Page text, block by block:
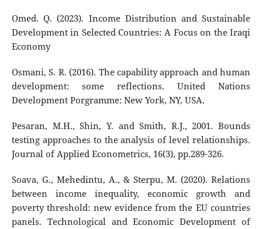
Omed. Q. (2023). Income Distribution and Sustainable
Development in Selected Countries: A Focus on the Iraqi
Economy
Osmani, S. R. (2016). The capability approach and human
development: some reflections. United Nations
Development Porgramme: New York, NY, USA.
Pesaran, M.H., Shin, Y. and Smith, R.J., 2001. Bounds
testing approaches to the analysis of level relationships.
Journal of Applied Econometrics, 16(3), pp.289-326.
Soava, G., Mehedintu, A., & Sterpu, M. (2020). Relations
between income inequality, economic growth and
poverty threshold: new evidence from the EU countries
panels. Technological and Economic Development of